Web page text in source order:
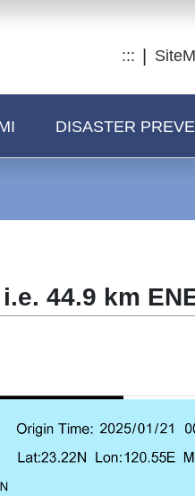
:::
DISASTER
44.9 km